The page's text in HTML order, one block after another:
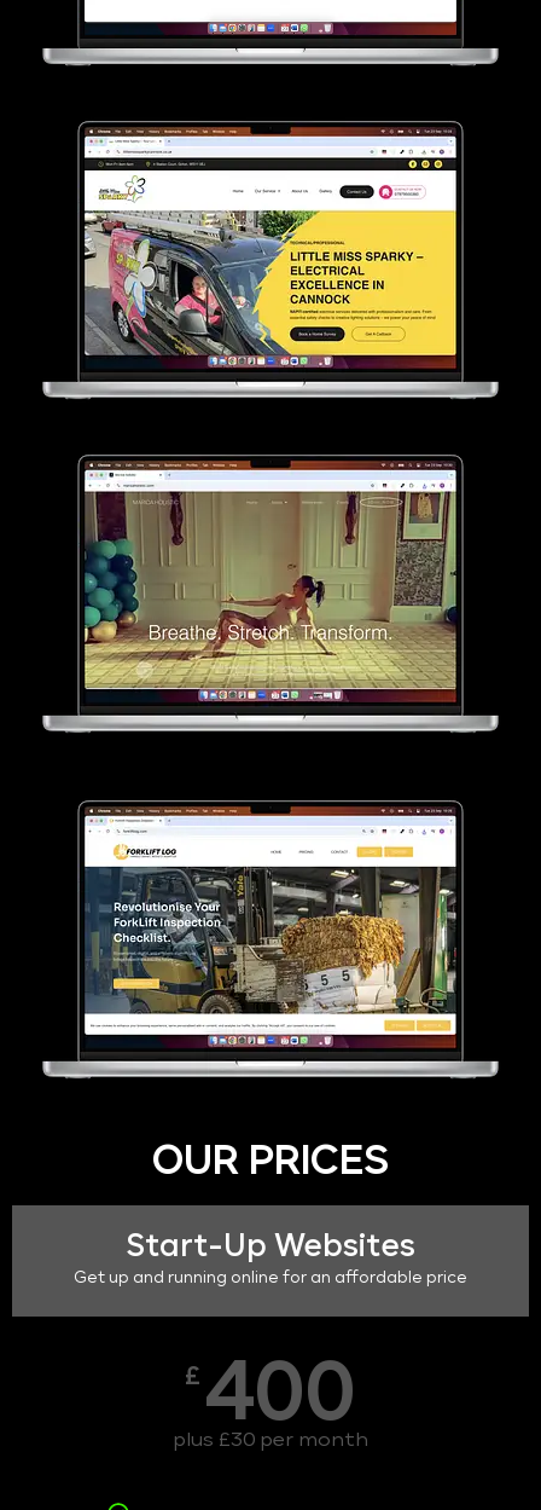
OUR PRICES
Start-Up Websites
Get up and running online for an affordable price
£ 400
plus £30 per month